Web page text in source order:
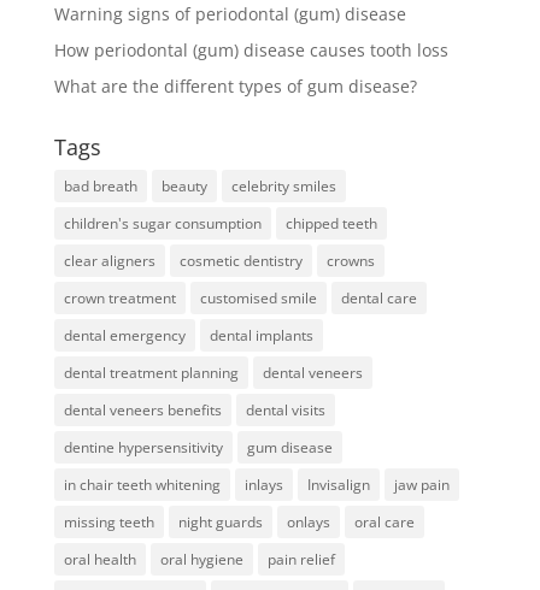
Warning signs of periodontal (gum) disease
How periodontal (gum) disease causes tooth loss
What are the different types of gum disease?
Tags
bad breath beauty
celebrity smiles
children's sugar consumption
chipped teeth
clear aligners
cosmetic dentistry
crowns
crown treatment
customised smile
dental care
dental emergency
dental implants
dental treatment planning
dental veneers
dental veneers benefits
dental visits
dentine hypersensitivity
gum disease
in chair teeth whitening
inlays Invisalign
jaw pain
missing teeth
night guards onlays
oral care
oral health
oral hygiene
pain relief